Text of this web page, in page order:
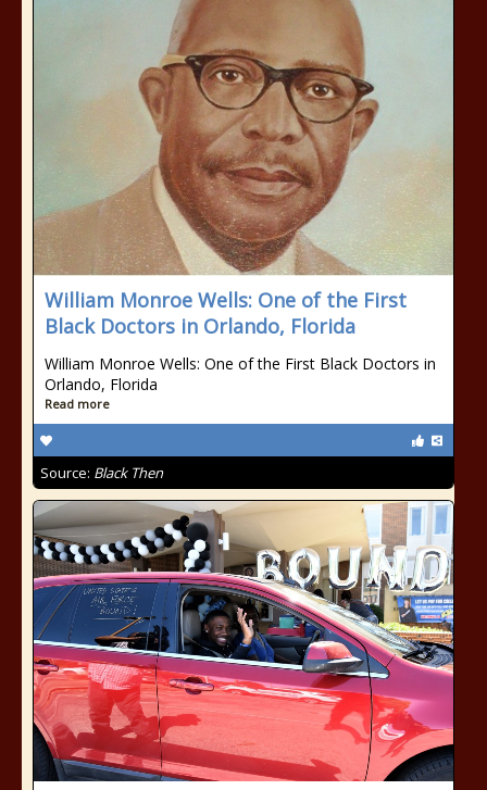
William Monroe Wells: One of the First
Black Doctors in Orlando, Florida
William Monroe Wells: One of the First Black Doctors in
Orlando, Florida
Read more
Source: Black Then